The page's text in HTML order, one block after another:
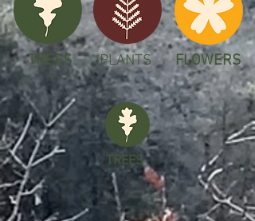
TREES PLANTS FLOWERS
TREES